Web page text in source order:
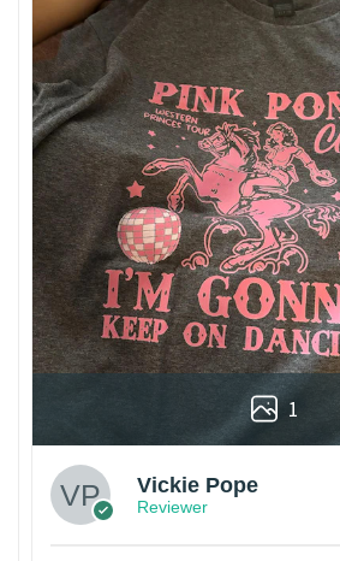
1
Vickie Pope
Reviewer